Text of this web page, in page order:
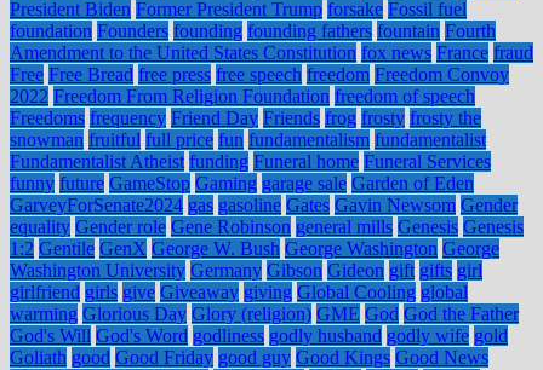
President Biden Former President Trump forsake Fossil fuel
foundation Founders founding founding fathers fountain Fourth
Amendment to the United States Constitution fox news France fraud
Free Free Bread free press free speech freedom Freedom Convoy
2022 Freedom From Religion Foundation freedom of speech
Freedoms frequency Friend Day Friends frog frosty frosty the
snowman fruitful full price fun fundamentalism fundamentalist
Fundamentalist Atheist funding Funeral home Funeral Services
funny future GameStop Gaming garage sale Garden of Eden
GarveyForSenate2024 gas gasoline Gates Gavin Newsom Gender
equality Gender role Gene Robinson general mills Genesis Genesis
1:2 Gentile GenX George W. Bush George Washington George
Washington University Germany Gibson Gideon gift gifts girl
girlfriend girls give Giveaway giving Global Cooling global
warming Glorious Day Glory (religion) GME God God the Father
God's Will God's Word godliness godly husband godly wife gold
Goliath good Good Friday good guy Good Kings Good News